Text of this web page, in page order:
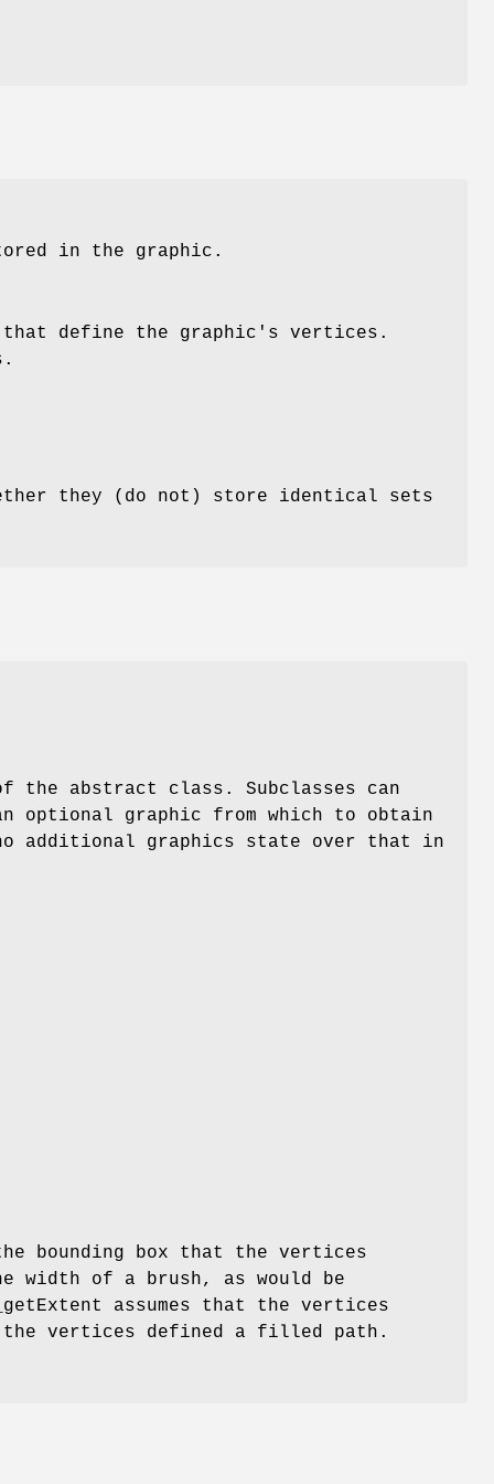
in the graphic.
define the graphic's vertices.
they (do not) store identical sets
abstract class. Subclasses can
optional graphic from which to obtain
graphics state over that in
bounding box that the vertices
width of a brush, as would be
assumes that the vertices
vertices defined a filled path.